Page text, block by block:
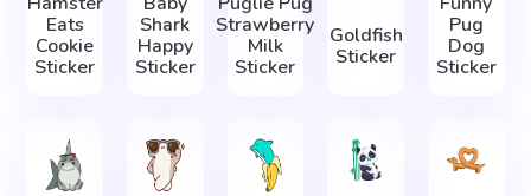
Eats
Cookie
Sticker
Shark
Happy
Sticker
Strawberry
Milk
Sticker
Goldfish
Sticker
Pug
Dog
Sticker